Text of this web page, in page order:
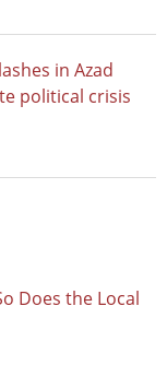
in Azad
political crisis
Does the Local